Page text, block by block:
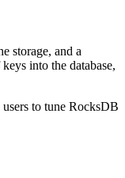
storage, and a
into the database,
to tune RocksDB